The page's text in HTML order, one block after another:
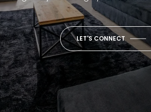
LET'S CONNECT